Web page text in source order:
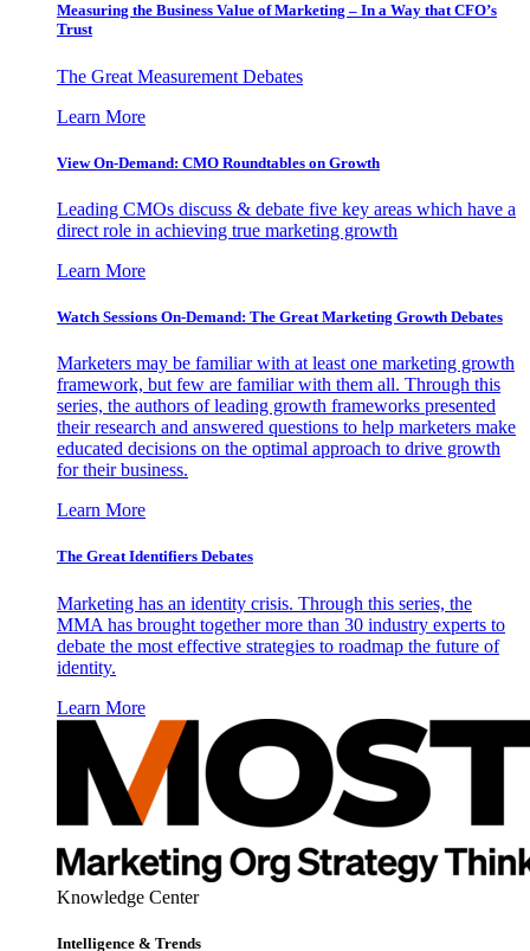
Measuring the Business Value of Marketing – In a Way that CFO’s
Trust
The Great Measurement Debates
Learn More
View On-Demand: CMO Roundtables on Growth
Leading CMOs discuss & debate five key areas which have a
direct role in achieving true marketing growth
Learn More
Watch Sessions On-Demand: The Great Marketing Growth Debates
Marketers may be familiar with at least one marketing growth
framework, but few are familiar with them all. Through this
series, the authors of leading growth frameworks presented
their research and answered questions to help marketers make
educated decisions on the optimal approach to drive growth
for their business.
Learn More
The Great Identifiers Debates
Marketing has an identity crisis. Through this series, the
MMA has brought together more than 30 industry experts to
debate the most effective strategies to roadmap the future of
identity.
Learn More
Knowledge Center
Intelligence & Trends